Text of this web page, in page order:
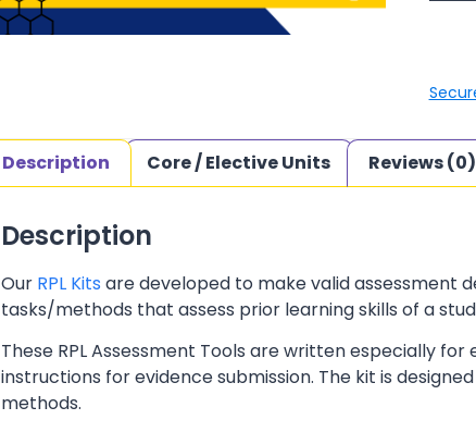
Description Core / Elective Units Reviews (0)
Description
Our RPL Kits are developed to make valid assessment
tasks/methods that assess prior learning skills of a
These RPL Assessment Tools are written especially
instructions for evidence submission. The kit is
methods.